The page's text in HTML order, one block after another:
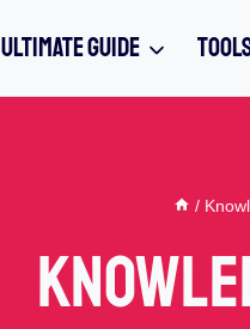
ULTIMATE GUIDE
/